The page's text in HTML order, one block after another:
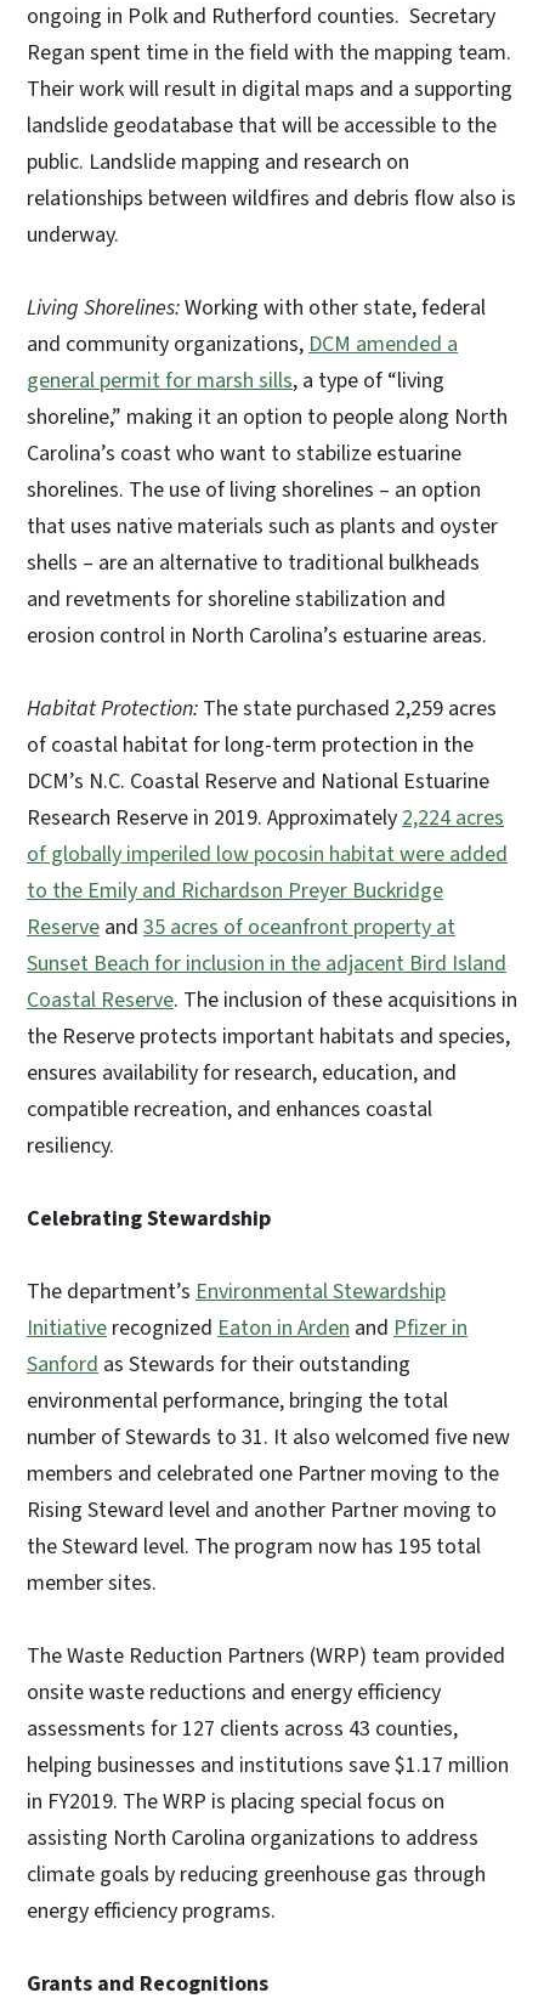
ongoing in Polk and Rutherford counties. Secretary
Regan spent time in the field with the mapping team.
Their work will result in digital maps and a supporting
landslide geodatabase that will be accessible to the
public. Landslide mapping and research on
relationships between wildfires and debris flow also is
underway.
Living Shorelines:Working with other state, federal
and community organizations,DCM amended a
general permit for marsh sills, a type of “living
shoreline,” making it an option to people along North
Carolina’s coast who want to stabilize estuarine
shorelines. The use of living shorelines – an option
that uses native materials such as plants and oyster
shells – are an alternative to traditional bulkheads
and revetments for shoreline stabilization and
erosion control in North Carolina’s estuarine areas.
Habitat Protection: The state purchased 2,259 acres
of coastal habitat for long-term protection in the
DCM’s N.C. Coastal Reserve and National Estuarine
Research Reserve in 2019. Approximately2,224 acres
of globally imperiled low pocosin habitat were added
to the Emily and Richardson Preyer Buckridge
Reserve and 35 acres of oceanfront property at
Sunset Beach for inclusion in the adjacent Bird Island
Coastal Reserve. The inclusion of these acquisitions in
the Reserve protects important habitats and species,
ensures availability for research, education, and
compatible recreation, and enhances coastal
resiliency.
Celebrating Stewardship
The department’s Environmental Stewardship
Initiative recognized Eaton in Arden and Pfizer in
Sanford as Stewards for their outstanding
environmental performance, bringing the total
number of Stewards to 31. It also welcomed five new
members and celebrated one Partner moving to the
Rising Steward level and another Partner moving to
the Steward level. The program now has 195 total
member sites.
The Waste Reduction Partners (WRP) team provided
onsite waste reductions and energy efficiency
assessments for 127 clients across 43 counties,
helping businesses and institutions save $1.17 million
in FY2019. The WRP is placing special focus on
assisting North Carolina organizations to address
climate goals by reducing greenhouse gas through
energy efficiency programs.
Grants and Recognitions